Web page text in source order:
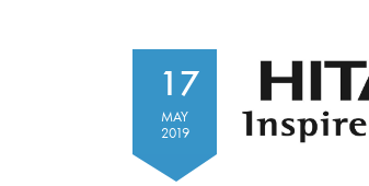
17
MAY
2019